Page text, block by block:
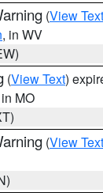
(View Text
, in WV
(View Text)
MO
(View Text